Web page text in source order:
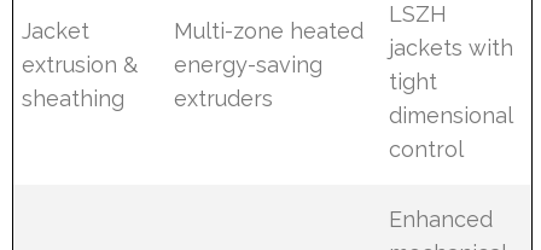
Jacket
extrusion &
sheathing
Multi-zone heated
energy-saving
extruders
LSZH
jackets with
tight
dimensional
control
Enhanced